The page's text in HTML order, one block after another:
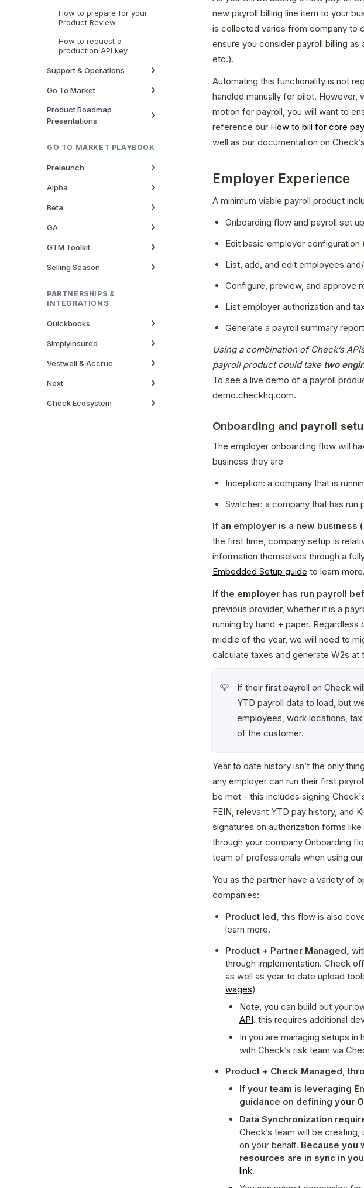
How to prepare for your
Product Review
How to request a
production API key
Support & Operations
Go To Market
Product Roadmap
Presentations
GO TO MARKET PLAYBOOK
Prelaunch
Alpha
Beta
GA
GTM Toolkit
Selling Season
PARTNERSHIPS &
INTEGRATIONS
Quickbooks
SimplyInsured
Vestwell & Accrue
Next
Check Ecosystem
new payroll billing line item to your
is collected varies from company to
ensure you consider payroll billing
etc.).
Automating this functionality is not
handled manually for pilot.
motion for payroll, you will want to
reference our How to bill for core
well as our documentation on Check’s
Employer Experience
A minimum viable payroll product
Onboarding flow and payroll set
Edit basic employer
List, add, and edit employees
Configure, preview, and approve
List employer authorization and
Generate a payroll summary
Using a combination of Check’s
payroll product could take two
To see a live demo of a payroll
demo.checkhq.com.
Onboarding and payroll
The employer onboarding flow will
business they are
Inception: a company that is
Switcher: a company that has
If an employer is a new business
the first time, company setup is
information themselves through a
Embedded Setup guide to learn more.
If the employer has run payroll
previous provider, whether it is a
running by hand + paper.
middle of the year, we will need to
calculate taxes and generate W2s at
💡
If their first payroll on Check
YTD payroll data to load, but
employees, work locations,
of the customer.
Year to date history isn’t the only
any employer can run their first
be met - this includes signing
FEIN, relevant YTD pay history, and
signatures on authorization forms
through your company Onboarding
team of professionals when using
You as the partner have a variety of
companies:
Product led, this flow is also
learn more.
Product + Partner Managed,
through implementation. Check
as well as year to date upload
wages)
Note, you can build out your
API. this requires additional
In you are managing setups
with Check’s risk team via
Product + Check Managed,
If your team is leveraging
guidance on defining your
Data Synchronization
Check’s team will be
on your behalf. Because you
link.